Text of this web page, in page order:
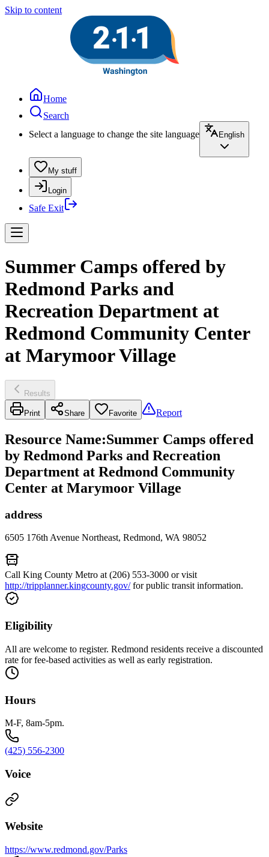
Skip to content
Home
Search
Select a language to change the site language
English
My stuff
Login
Safe Exit
Summer Camps offered by
Redmond Parks and
Recreation Department at
Redmond Community Center
at Marymoor Village
Results
Print Share Favorite Report
Resource Name:Summer Camps offered
by Redmond Parks and Recreation
Department at Redmond Community
Center at Marymoor Village
address
6505 176th Avenue Northeast, Redmond, WA 98052
Call King County Metro at (206) 553-3000 or visit
http://tripplanner.kingcounty.gov/for public transit information.
Eligibility
All are welcome to register. Redmond residents receive a discounted
rate for fee-based activities as well as early registration.
Hours
M-F, 8am-5pm.
(425) 556-2300
Voice
Website
https://www.redmond.gov/Parks